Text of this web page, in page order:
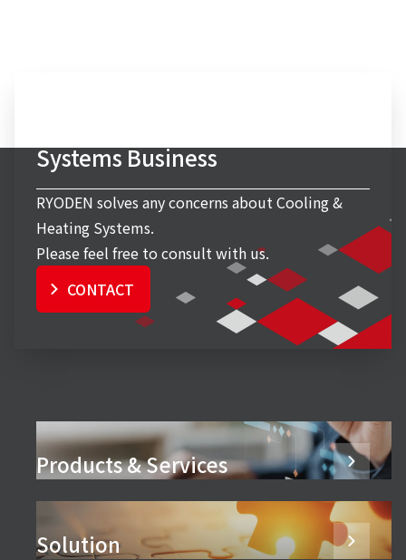
Systems Business
RYODEN solves any concerns about Cooling &
Heating Systems.
Please feel free to consult with us.
CONTACT
Products & Services
Solution